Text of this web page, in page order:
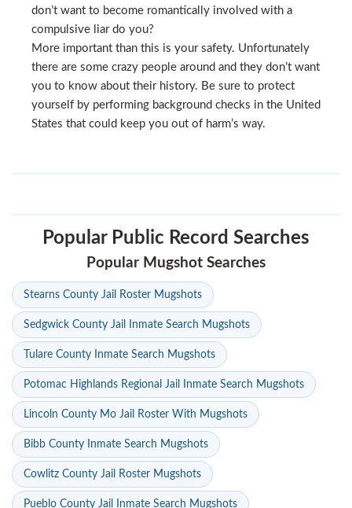
don’t want to become romantically involved with a
compulsive liar do you?
More important than this is your safety. Unfortunately
there are some crazy people around and they don’t want
you to know about their history. Be sure to protect
yourself by performing background checks in the United
States that could keep you out of harm’s way.
Popular Public Record Searches
Popular Mugshot Searches
Stearns County Jail Roster Mugshots
Sedgwick County Jail Inmate Search Mugshots
Tulare County Inmate Search Mugshots
Potomac Highlands Regional Jail Inmate Search Mugshots
Lincoln County Mo Jail Roster With Mugshots
Bibb County Inmate Search Mugshots
Cowlitz County Jail Roster Mugshots
Pueblo County Jail Inmate Search Mugshots